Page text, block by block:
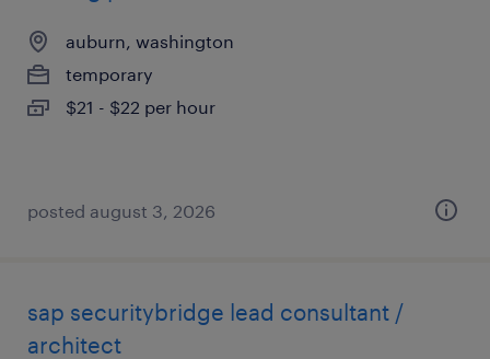
auburn, washington
temporary
$21 - $22 per hour
posted august 3, 2026
sap securitybridge lead consultant /
architect